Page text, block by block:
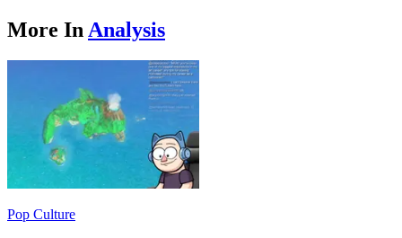
More In Analysis
Pop Culture